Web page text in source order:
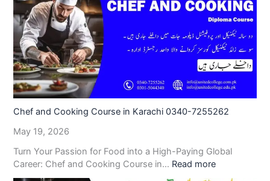
Chef and Cooking Course in Karachi 0340-7255262
May 19, 2026
Turn Your Passion for Food into a High-Paying Global
Career: Chef and Cooking Course in… Read more